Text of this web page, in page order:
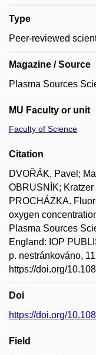
Type
Peer-reviewed
Magazine / Source
Plasma Sources
MU Faculty or unit
Faculty of Science
Citation
DVOŘÁK, Pavel;
OBRUSNÍK;
PROCHÁZKA.
oxygen
Plasma Sources
England: IOP
p. nestránkováno,
https://doi.org/
Doi
https://doi.org/
Field